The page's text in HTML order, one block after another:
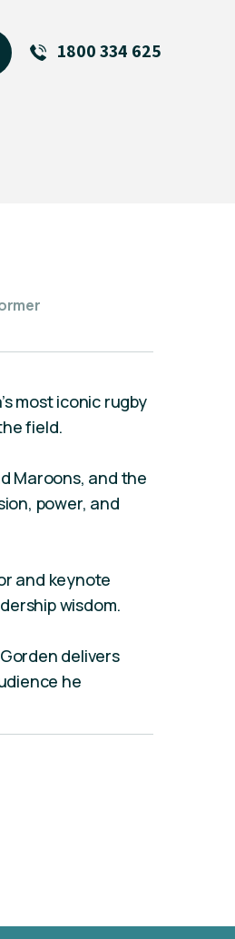
MCs For End of Year Events
1800 334 625
most iconic rugby
field.
Maroons, and the
power, and
and keynote
wisdom.
delivers
he